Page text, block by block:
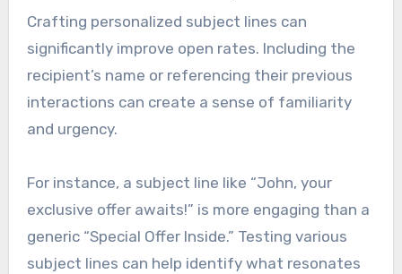
Crafting personalized subject lines can
significantly improve open rates. Including the
recipient’s name or referencing their previous
interactions can create a sense of familiarity
and urgency.
For instance, a subject line like “John, your
exclusive offer awaits!” is more engaging than a
generic “Special Offer Inside.” Testing various
subject lines can help identify what resonates